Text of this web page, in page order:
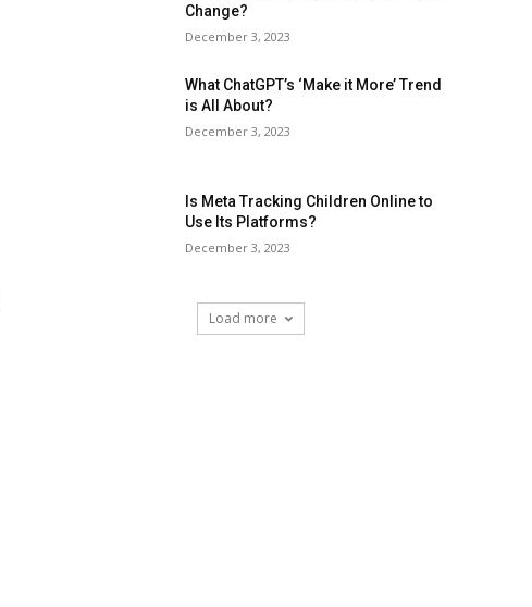
Change?
December 3, 2023
What ChatGPT’s ‘Make it More’ Trend
is All About?
December 3, 2023
Is Meta Tracking Children Online to
Use Its Platforms?
December 3, 2023
Load more